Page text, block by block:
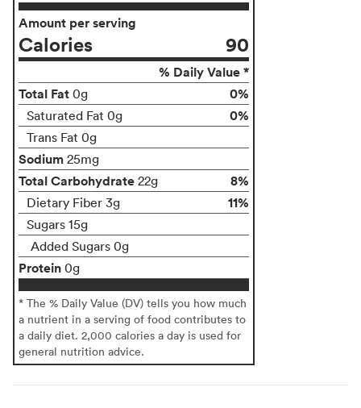
Amount per serving
Calories 90
% Daily Value *
Total Fat 0g 0%
Saturated Fat 0g 0%
Trans Fat 0g
Sodium 25mg
Total Carbohydrate 22g 8%
Dietary Fiber 3g 11%
Sugars 15g
Added Sugars 0g
Protein 0g
* The % Daily Value (DV) tells you how much
a nutrient in a serving of food contributes to
a daily diet. 2,000 calories a day is used for
general nutrition advice.